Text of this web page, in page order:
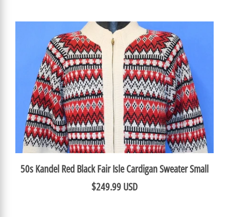
50s Kandel Red Black Fair Isle Cardigan Sweater Small
$249.99 USD